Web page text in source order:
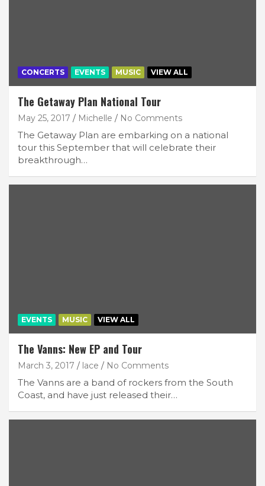
CONCERTS EVENTS MUSIC VIEW ALL
The Getaway Plan National Tour
May 25, 2017 Michelle No Comments
The Getaway Plan are embarking on a national
tour this September that will celebrate their
breakthrough…
EVENTS MUSIC VIEW ALL
The Vanns: New EP and Tour
March 3, 2017 lace No Comments
The Vanns are a band of rockers from the South
Coast, and have just released their…